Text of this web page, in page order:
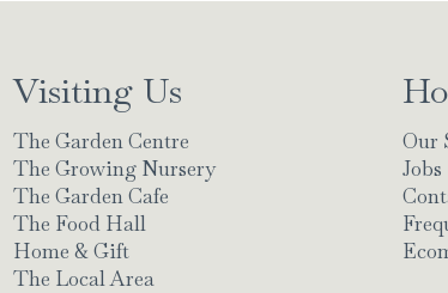
Visiting Us
The Garden Centre
The Growing Nursery
The Garden Cafe
The Food Hall
Home & Gift
The Local Area
Our
Jobs